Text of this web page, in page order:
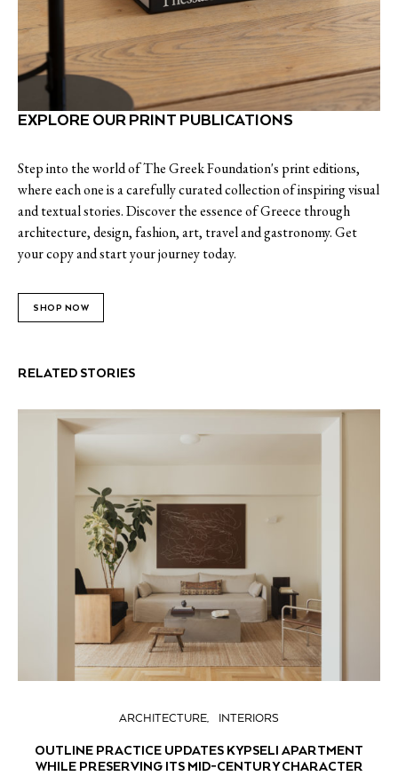
EXPLORE OUR PRINT PUBLICATIONS
Step into the world of The Greek Foundation's print editions,
where each one is a carefully curated collection of inspiring visual
and textual stories. Discover the essence of Greece through
architecture, design, fashion, art, travel and gastronomy. Get
your copy and start your journey today.
SHOP NOW
RELATED STORIES
ARCHITECTURE INTERIORS
OUTLINE PRACTICE UPDATES KYPSELI APARTMENT
WHILE PRESERVING ITS MID-CENTURY CHARACTER